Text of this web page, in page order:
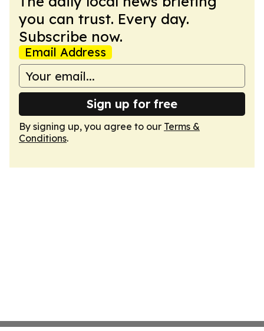
you can trust. Every day.
Subscribe now.
Email Address
Sign up for free
By signing up, you agree to our Terms &
Conditions.